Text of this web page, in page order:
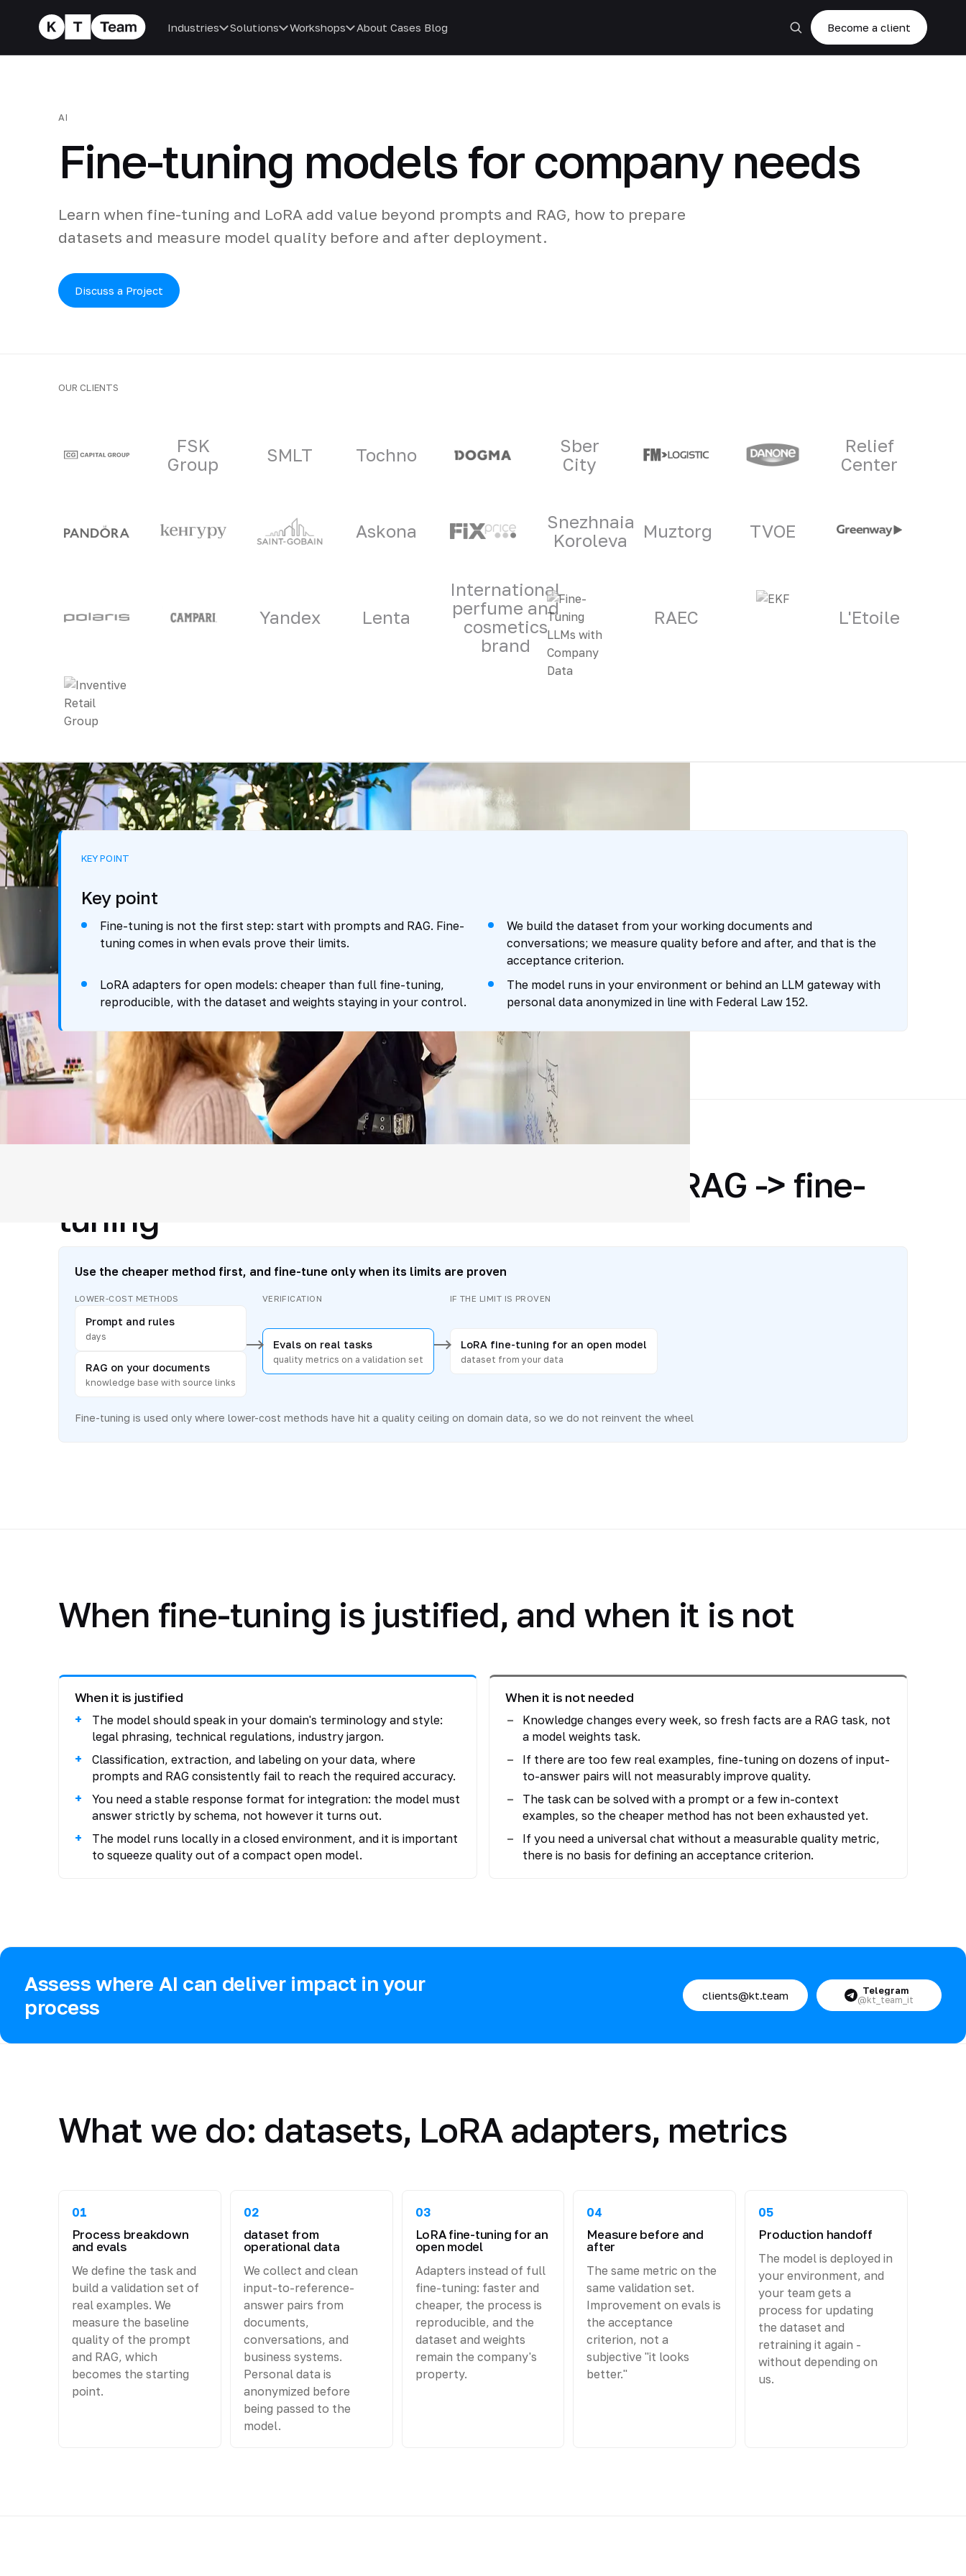
Industries Solutions Workshops About Cases Blog Become a client
AI
Fine-tuning models for company needs
Learn when fine-tuning and LoRA add value beyond prompts and RAG, how to prepare
datasets and measure model quality before and after deployment.
Discuss a Project
OUR CLIENTS
FSK
Group
SMLT Tochno
Sber
City
Relief
Center
Askona
Snezhnaia
Koroleva
Muztorg TVOE
Yandex Lenta
International
perfume and
cosmetics
brand
RAEC L'Etoile
KEY POINT
Key point
Fine-tuning is not the first step: start with prompts and RAG. Fine-
tuning comes in when evals prove their limits.
We build the dataset from your working documents and
conversations; we measure quality before and after, and that is the
acceptance criterion.
LoRA adapters for open models: cheaper than full fine-tuning,
reproducible, with the dataset and weights staying in your control.
The model runs in your environment or behind an LLM gateway with
personal data anonymized in line with Federal Law 152.
How we choose the method: prompt -> RAG -> fine-
tuning
Use the cheaper method first, and fine-tune only when its limits are proven
LOWER-COST METHODS
Prompt and rules
days
RAG on your documents
knowledge base with source links
VERIFICATION
Evals on real tasks
quality metrics on a validation set
IF THE LIMIT IS PROVEN
LoRA fine-tuning for an open model
dataset from your data
Fine-tuning is used only where lower-cost methods have hit a quality ceiling on domain data, so we do not reinvent the wheel
When fine-tuning is justified, and when it is not
When it is justified
The model should speak in your domain's terminology and style:
legal phrasing, technical regulations, industry jargon.
Classification, extraction, and labeling on your data, where
prompts and RAG consistently fail to reach the required accuracy.
You need a stable response format for integration: the model must
answer strictly by schema, not however it turns out.
The model runs locally in a closed environment, and it is important
to squeeze quality out of a compact open model.
When it is not needed
Knowledge changes every week, so fresh facts are a RAG task, not
a model weights task.
If there are too few real examples, fine-tuning on dozens of input-
to-answer pairs will not measurably improve quality.
The task can be solved with a prompt or a few in-context
examples, so the cheaper method has not been exhausted yet.
If you need a universal chat without a measurable quality metric,
there is no basis for defining an acceptance criterion.
Assess where AI can deliver impact in your
process
clients@kt.team Telegram
@kt_team_it
What we do: datasets, LoRA adapters, metrics
01
Process breakdown
and evals
We define the task and
build a validation set of
real examples. We
measure the baseline
quality of the prompt
and RAG, which
becomes the starting
point.
02
dataset from
operational data
We collect and clean
input-to-reference-
answer pairs from
documents,
conversations, and
business systems.
Personal data is
anonymized before
being passed to the
model.
03
LoRA fine-tuning for an
open model
Adapters instead of full
fine-tuning: faster and
cheaper, the process is
reproducible, and the
dataset and weights
remain the company's
property.
04
Measure before and
after
The same metric on the
same validation set.
Improvement on evals is
the acceptance
criterion, not a
subjective "it looks
better."
05
Production handoff
The model is deployed in
your environment, and
your team gets a
process for updating
the dataset and
retraining it again -
without depending on
us.